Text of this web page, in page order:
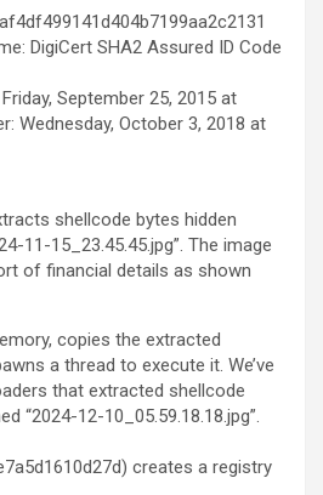
DigiCert SHA2 Assured ID Code
September 25, 2015 at
Wednesday, October 3, 2018 at
shellcode bytes hidden
11-15_23.45.45.jpg”. The image
of financial details as shown
copies the extracted
a thread to execute it. We’ve
that extracted shellcode
“2024-12-10_05.59.18.18.jpg”.
creates a registry